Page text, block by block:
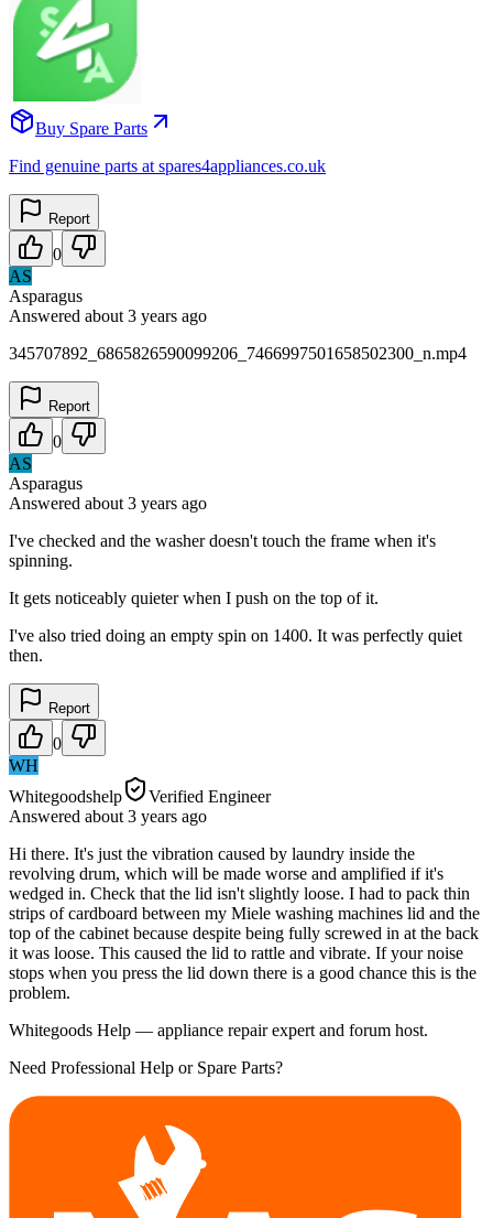
Buy Spare Parts
Find genuine parts at spares4appliances.co.uk
Report
0
AS
Asparagus
Answered about 3 years ago
345707892_6865826590099206_7466997501658502300_n.mp4
Report
0
AS
Asparagus
Answered about 3 years ago
I've checked and the washer doesn't touch the frame when it's
spinning.
It gets noticeably quieter when I push on the top of it.
I've also tried doing an empty spin on 1400. It was perfectly quiet
then.
Report
0
WH
Whitegoodshelp
Verified Engineer
Answered about 3 years ago
Hi there. It's just the vibration caused by laundry inside the
revolving drum, which will be made worse and amplified if it's
wedged in. Check that the lid isn't slightly loose. I had to pack thin
strips of cardboard between my Miele washing machines lid and the
top of the cabinet because despite being fully screwed in at the back
it was loose. This caused the lid to rattle and vibrate. If your noise
stops when you press the lid down there is a good chance this is the
problem.
Whitegoods Help — appliance repair expert and forum host.
Need Professional Help or Spare Parts?